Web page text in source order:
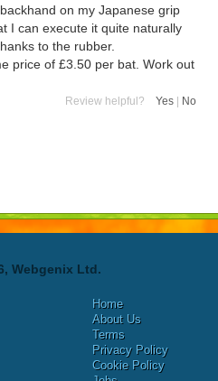
on my Japanese grip
I can execute it quite naturally
to the rubber.
price of £3.50 per bat. Work out
Review helpful? Yes No
Webgenix Ltd.
Home
About Us
Terms
Privacy Policy
Cookie Policy